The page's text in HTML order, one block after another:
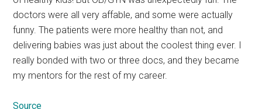
doctors were all very affable, and some were actually
funny. The patients were more healthy than not, and
delivering babies was just about the coolest thing ever. I
really bonded with two or three docs, and they became
my mentors for the rest of my career.
Source